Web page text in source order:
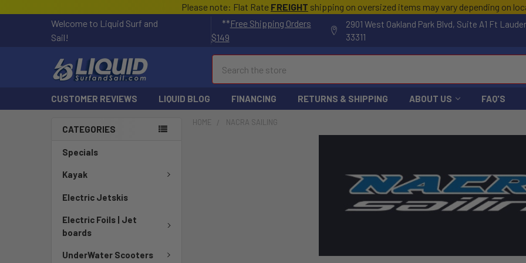
Please note: Flat Rate FREIGHT shipping on oversized items may vary depending on
Welcome to Liquid Surf and
Sail!
**Free Shipping Orders
$149
2901 West Oakland Park Blvd, Suite A1 Ft
33311
CUSTOMER REVIEWS LIQUID BLOG FINANCING RETURNS & SHIPPING ABOUT US FAQ'S
CATEGORIES
Specials
Kayak
Electric Jetskis
Electric Foils | Jet
boards
UnderWater Scooters
HOME NACRA SAILING